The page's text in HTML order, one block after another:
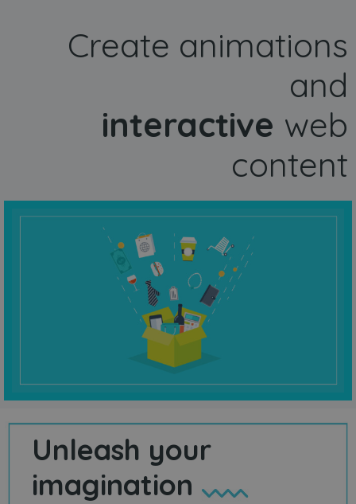
Create animations
and
interactive web
content
Unleash your
imagination